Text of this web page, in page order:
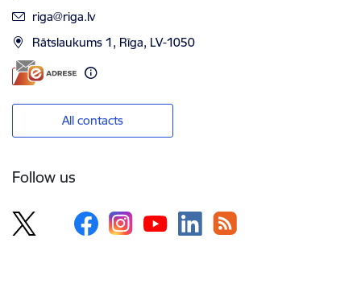
E-mail:
riga@riga.lv
Rātslaukums 1, Rīga, LV-1050
All contacts
Follow us